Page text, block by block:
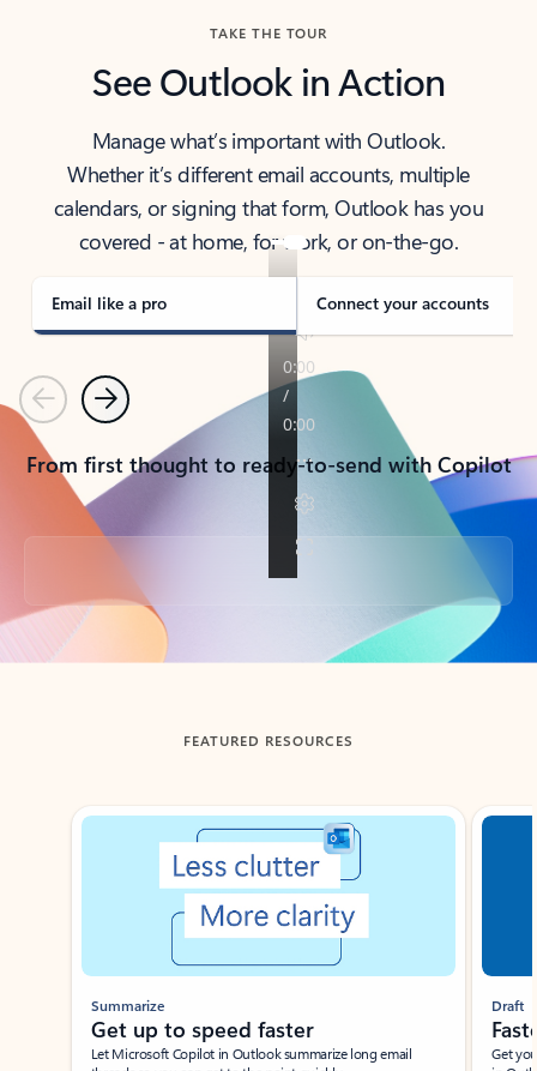
TAKE THE TOUR
See Outlook in Action
Manage what’s important with Outlook.
Whether it’s different email accounts, multiple
calendars, or signing that form, Outlook has you
covered - at home, for work, or on-the-go.
Email like a pro Connect your accounts
PreviousNext
From first thought to ready-to-send with Copilot
Back to tabs
FEATURED RESOURCES
Showing slide 1 of 3
Summarize
Get up to speed faster ​
Let Microsoft Copilot in Outlook summarize long email
Draft
Get